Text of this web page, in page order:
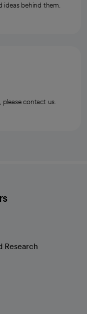
behind them.
contact us.
Research